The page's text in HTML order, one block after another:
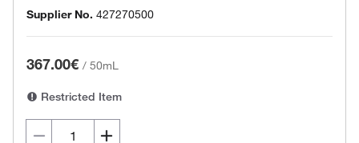
Supplier No. 427270500
367.00€ / 50mL
Restricted Item